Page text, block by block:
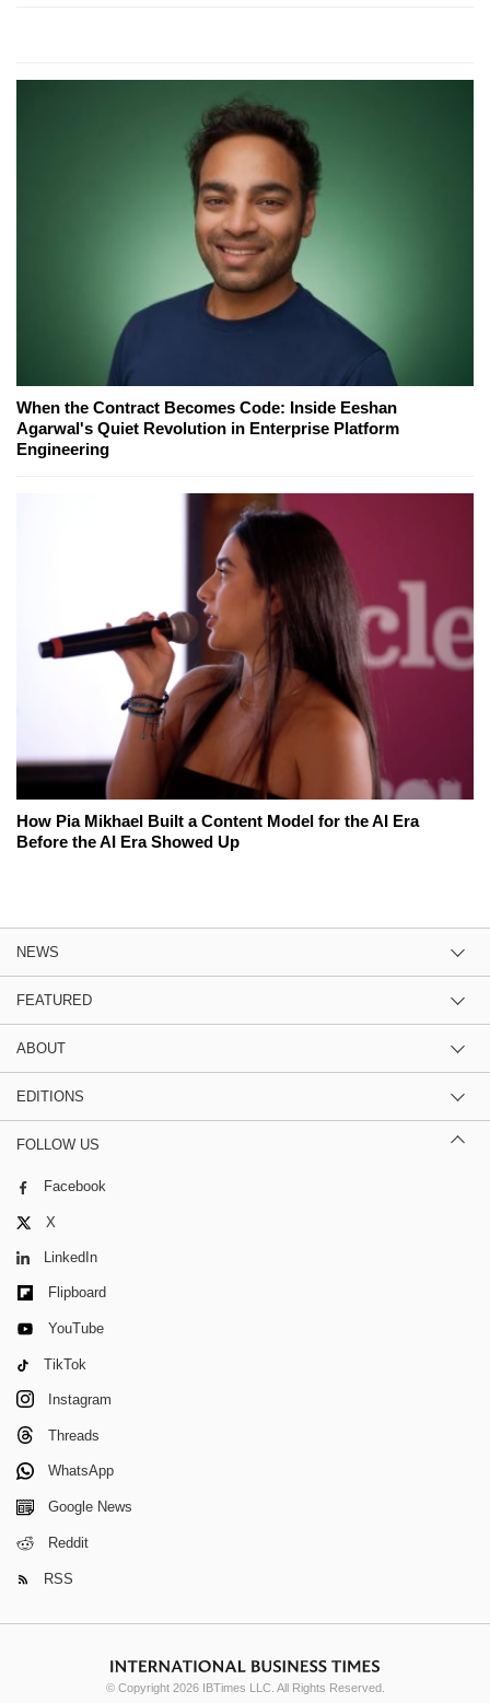
When the Contract Becomes Code: Inside Eeshan
Agarwal's Quiet Revolution in Enterprise Platform
Engineering
How Pia Mikhael Built a Content Model for the AI Era
Before the AI Era Showed Up
NEWS
FEATURED
ABOUT
EDITIONS
FOLLOW US
Facebook
X
LinkedIn
Flipboard
YouTube
TikTok
Instagram
Threads
WhatsApp
Google News
Reddit
RSS
© Copyright 2026 IBTimes LLC. All Rights Reserved.